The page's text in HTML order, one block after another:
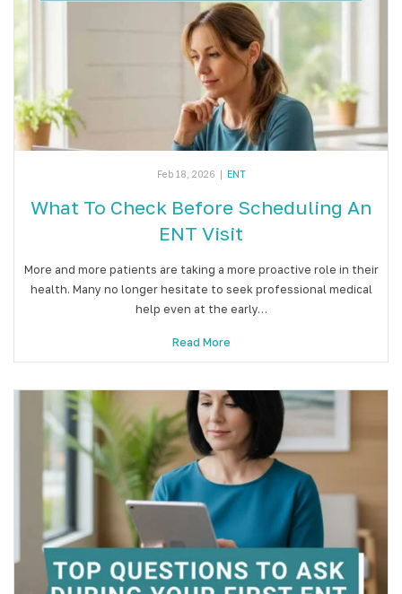
Feb 18, 2026 | ENT
What To Check Before Scheduling An
ENT Visit
More and more patients are taking a more proactive role in their
health. Many no longer hesitate to seek professional medical
help even at the early…
Read More